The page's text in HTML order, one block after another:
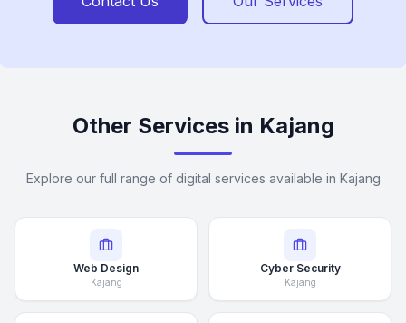
Other Services in Kajang
Explore our full range of digital services available in Kajang
Web Design
Kajang
Cyber Security
Kajang